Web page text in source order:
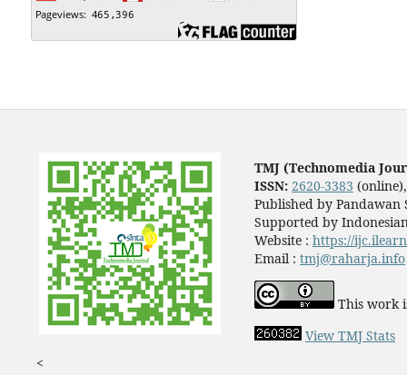
TMJ (Technomedia
ISSN: 2620-3383
Published by Pandawan
Supported by
Website : https://
Email : tmj@raharja.info
This work
View TMJ Stats
<